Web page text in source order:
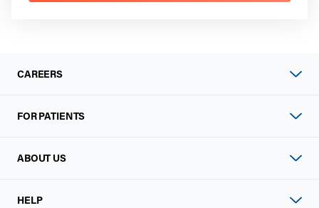
CAREERS
FOR PATIENTS
ABOUT US
HELP